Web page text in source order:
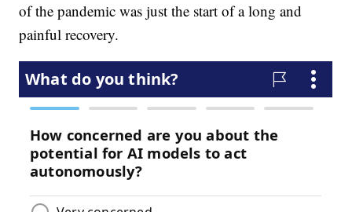
of the pandemic was just the start of a long and
painful recovery.